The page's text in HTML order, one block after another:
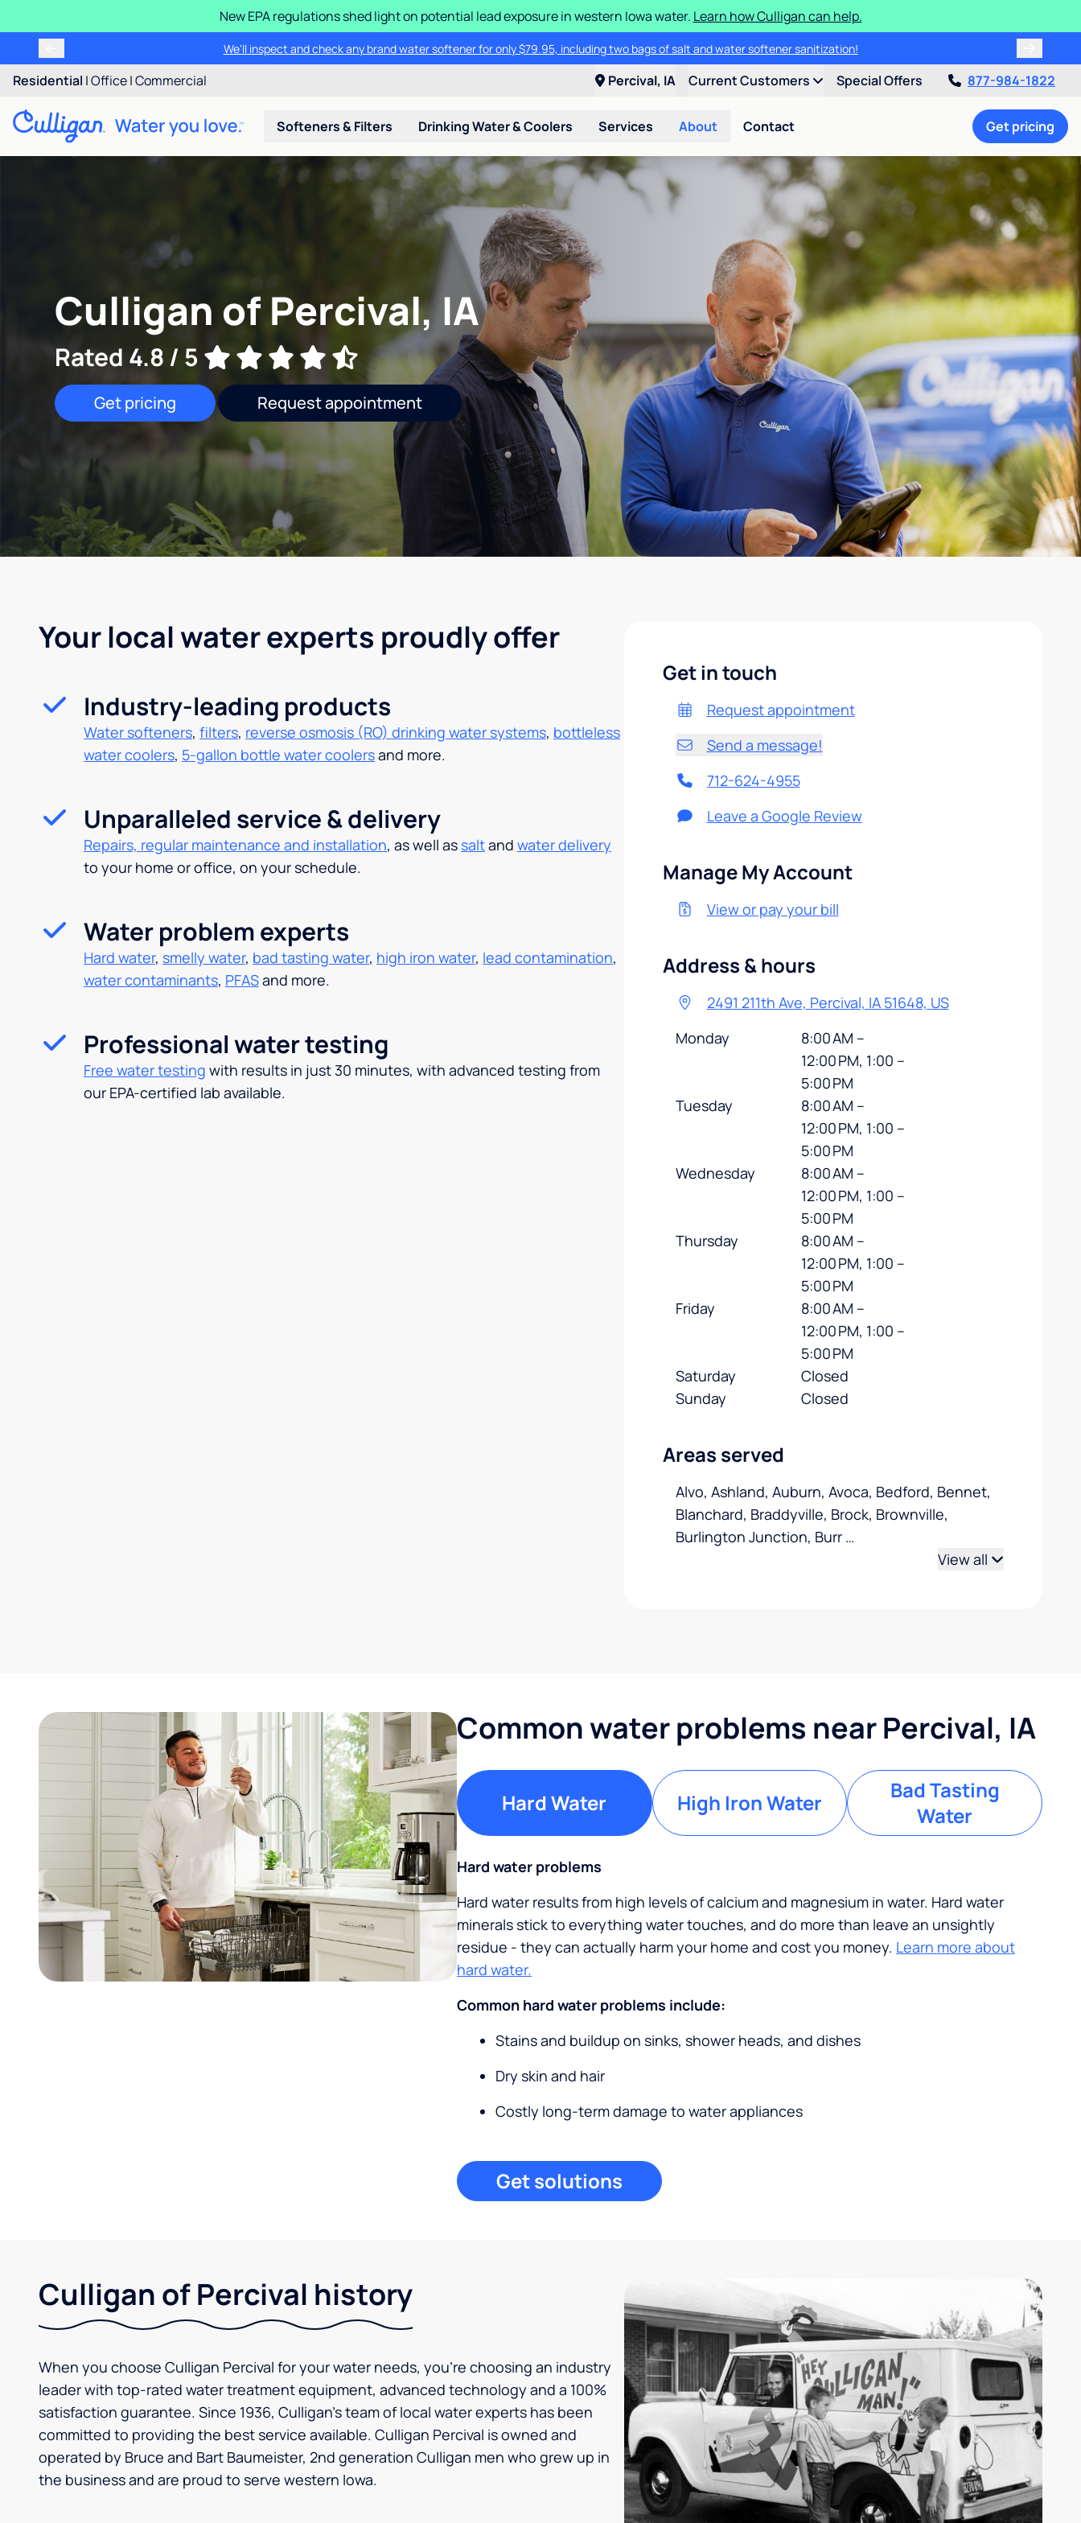
New EPA regulations shed light on potential lead exposure in western Iowa water. Learn how Culligan can help.
We'll inspect and check any brand water softener for only $79.95, including two bags of salt and water softener sanitization!
Residential |Office|Commercial Percival, IA Current Customers Special Offers 877-984-1822
Softeners & Filters Drinking Water & Coolers Services About Contact Get pricing
Culligan of Percival, IA
Rated 4.8 / 5
Get pricing Request appointment
Your local water experts proudly offer
Industry-leading products
Water softeners, filters, reverse osmosis (RO) drinking water systems, bottleless
water coolers, 5-gallon bottle water coolersand more.
Unparalleled service & delivery
Repairs, regular maintenance and installation, as well as saltand water delivery
to your home or office, on your schedule.
Water problem experts
Hard water, smelly water, bad tasting water, high iron water, lead contamination,
water contaminants, PFASand more.
Professional water testing
Free water testing with results in just 30 minutes, with advanced testing from
our EPA-certified lab available.
Get in touch
Request appointment
Send a message!
712-624-4955
Leave a Google Review
Manage My Account
View or pay your bill
Address & hours
2491 211th Ave, Percival, IA 51648, US
Monday
8:00 AM –
12:00 PM, 1:00 –
5:00 PM
Tuesday
8:00 AM –
12:00 PM, 1:00 –
5:00 PM
Wednesday
8:00 AM –
12:00 PM, 1:00 –
5:00 PM
Thursday
8:00 AM –
12:00 PM, 1:00 –
5:00 PM
Friday
8:00 AM –
12:00 PM, 1:00 –
5:00 PM
Saturday
Closed
Sunday
Closed
Areas served
Alvo, Ashland, Auburn, Avoca, Bedford, Bennet,
Blanchard, Braddyville, Brock, Brownville,
Burlington Junction, Burr …
View all
Common water problems near Percival, IA
Hard Water High Iron Water
Bad Tasting
Water
Hard water problems
Hard water results from high levels of calcium and magnesium in water. Hard water
minerals stick to everything water touches, and do more than leave an unsightly
residue - they can actually harm your home and cost you money. Learn more about
hard water.
Common hard water problems include:
Stains and buildup on sinks, shower heads, and dishes
Dry skin and hair
Costly long-term damage to water appliances
Get solutions
Culligan of Percival history
When you choose Culligan Percival for your water needs, you’re choosing an industry
leader with top-rated water treatment equipment, advanced technology and a 100%
satisfaction guarantee. Since 1936, Culligan’s team of local water experts has been
committed to providing the best service available. Culligan Percival is owned and
operated by Bruce and Bart Baumeister, 2nd generation Culligan men who grew up in
the business and are proud to serve western Iowa.